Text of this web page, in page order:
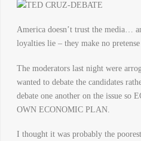
America doesn’t trust the media…
loyalties lie – they make no
The moderators last night were
wanted to debate the candidates
debate one another on the issue
OWN ECONOMIC PLAN.
I thought it was probably the